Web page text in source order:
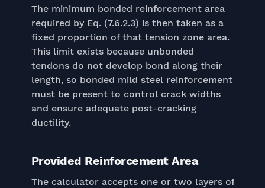
The minimum bonded reinforcement area
required by Eq. (7.6.2.3) is then taken as a
fixed proportion of that tension zone area.
This limit exists because unbonded
tendons do not develop bond along their
length, so bonded mild steel reinforcement
must be present to control crack widths
and ensure adequate post-cracking
ductility.
Provided Reinforcement Area
The calculator accepts one or two layers of